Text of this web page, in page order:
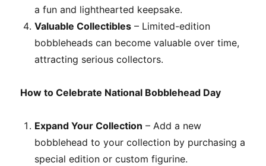
a fun and lighthearted keepsake.
Valuable Collectibles – Limited-edition
bobbleheads can become valuable over time,
attracting serious collectors.
How to Celebrate National Bobblehead Day
Expand Your Collection – Add a new
bobblehead to your collection by purchasing a
special edition or custom figurine.